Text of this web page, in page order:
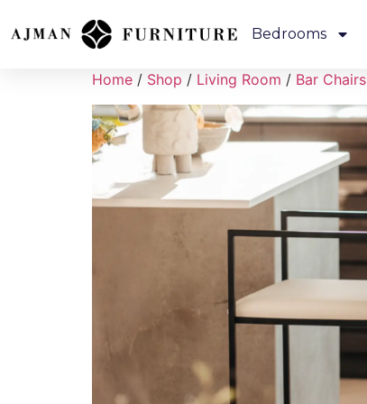
Bedrooms
Home / Shop / Living Room / Bar Chairs